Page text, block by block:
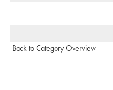
Back to Category Overview